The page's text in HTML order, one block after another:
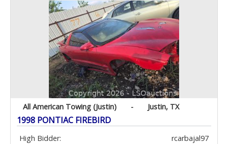
All American Towing (Justin) - Justin, TX
1998 PONTIAC FIREBIRD
High Bidder:
rcarbajal97